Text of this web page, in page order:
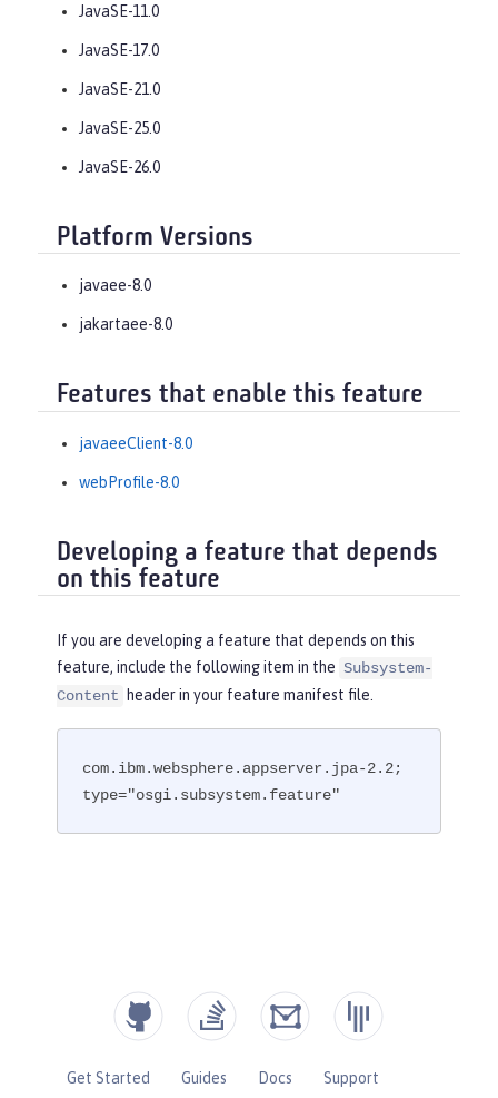
JavaSE-11.0
JavaSE-17.0
JavaSE-21.0
JavaSE-25.0
JavaSE-26.0
Platform Versions
javaee-8.0
jakartaee-8.0
Features that enable this feature
javaeeClient-8.0
webProfile-8.0
Developing a feature that depends
on this feature
If you are developing a feature that depends on this
feature, include the following item in the Subsystem-
Content
header in your feature manifest file.
com.ibm.websphere.appserver.jpa-2.2;
type="osgi.subsystem.feature"
Get Started Guides Docs
Support